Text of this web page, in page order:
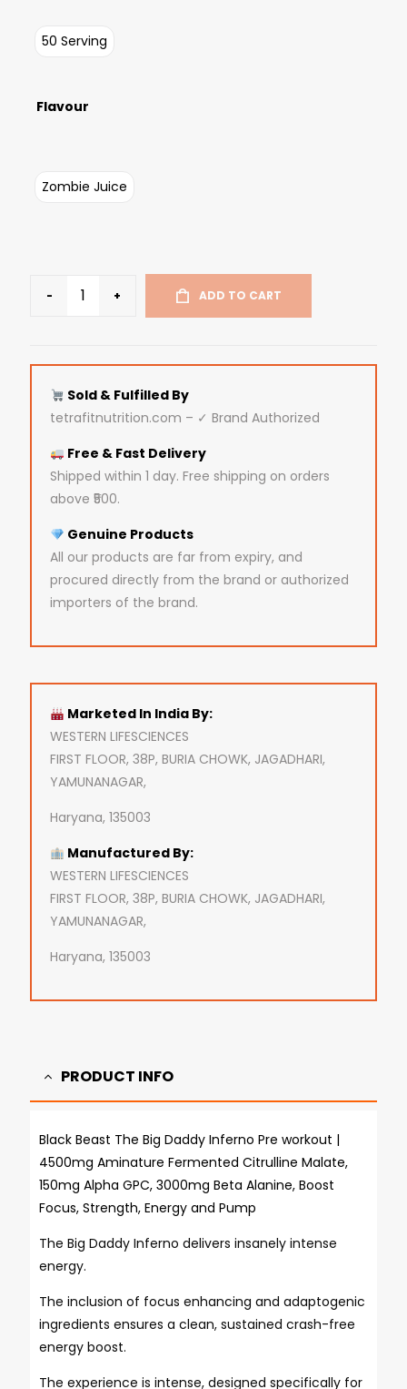
50 Serving
Flavour
Zombie Juice
- + ADD TO CART
Sold & Fulfilled By
tetrafitnutrition.com – ✓ Brand Authorized
Free & Fast Delivery
Shipped within 1 day. Free shipping on orders
above ₹500.
Genuine Products
All our products are far from expiry, and
procured directly from the brand or authorized
importers of the brand.
Marketed In India By:
WESTERN LIFESCIENCES
FIRST FLOOR, 38P, BURIA CHOWK, JAGADHARI,
YAMUNANAGAR,
Haryana, 135003
Manufactured By:
WESTERN LIFESCIENCES
FIRST FLOOR, 38P, BURIA CHOWK, JAGADHARI,
YAMUNANAGAR,
Haryana, 135003
PRODUCT INFO
Black Beast The Big Daddy Inferno Pre workout |
4500mg Aminature Fermented Citrulline Malate,
150mg Alpha GPC, 3000mg Beta Alanine, Boost
Focus, Strength, Energy and Pump
The Big Daddy Inferno delivers insanely intense
energy.
The inclusion of focus enhancing and adaptogenic
ingredients ensures a clean, sustained crash-free
energy boost.
The experience is intense, designed specifically for